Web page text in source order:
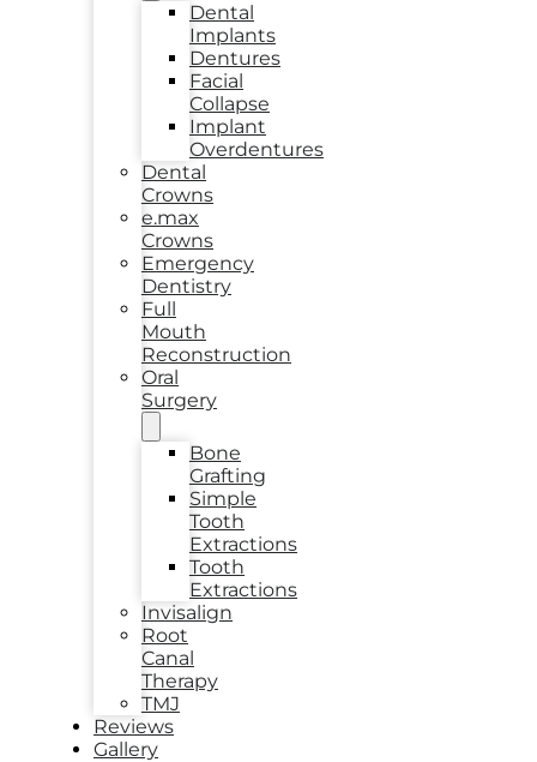
Dental
Implants
Dentures
Facial
Collapse
Implant
Overdentures
Dental
Crowns
e.max
Crowns
Emergency
Dentistry
Full
Mouth
Reconstruction
Oral
Surgery
Bone
Grafting
Simple
Tooth
Extractions
Tooth
Extractions
Invisalign
Root
Canal
Therapy
TMJ
Reviews
Gallery